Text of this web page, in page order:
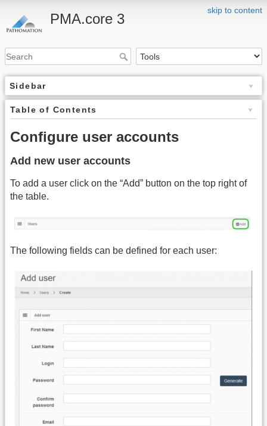
skip to content
PMA.core 3
Sidebar
Table of Contents
Configure user accounts
Add new user accounts
To add a user click on the “Add” button on the top right of
the table.
The following fields can be defined for each user: